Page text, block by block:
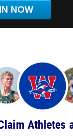
NOW
Athletes